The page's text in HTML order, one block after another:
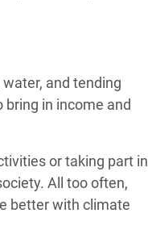
and tending
in income and
or taking part in
All too often,
better with climate